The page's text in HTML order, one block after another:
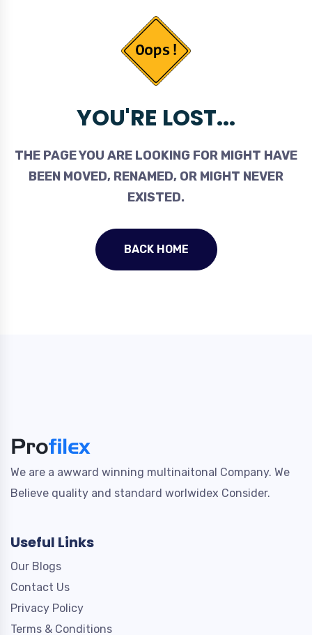
YOU'RE LOST...
THE PAGE YOU ARE LOOKING FOR MIGHT HAVE
BEEN MOVED, RENAMED, OR MIGHT NEVER
EXISTED.
BACK HOME
We are a awward winning multinaitonal Company. We
Believe quality and standard worlwidex Consider.
Useful Links
Our Blogs
Contact Us
Privacy Policy
Terms & Conditions